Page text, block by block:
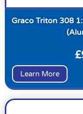
Graco Triton 308
£
Learn More